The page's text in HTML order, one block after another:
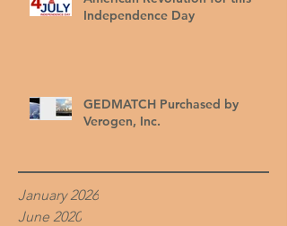
Independence Day
GEDMATCH Purchased by
Verogen, Inc.
January 2026
June 2020